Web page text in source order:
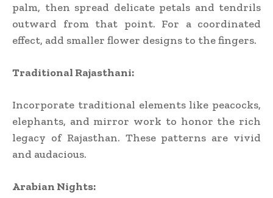
palm, then spread delicate petals and tendrils
outward from that point. For a coordinated
effect, add smaller flower designs to the fingers.
Traditional Rajasthani:
Incorporate traditional elements like peacocks,
elephants, and mirror work to honor the rich
legacy of Rajasthan. These patterns are vivid
and audacious.
Arabian Nights: